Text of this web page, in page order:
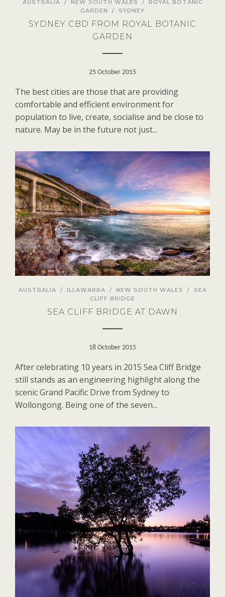
AUSTRALIA / NEW SOUTH WALES /
ROYAL BOTANIC
GARDEN
/ SYDNEY
SYDNEY CBD FROM ROYAL BOTANIC
GARDEN
25 October 2015
The best cities are those that are providing
comfortable and efficient environment for
population to live, create, socialise and be close to
nature. May be in the future not just...
AUSTRALIA / ILLAWARRA / NEW SOUTH WALES /
SEA
CLIFF BRIDGE
SEA CLIFF BRIDGE AT DAWN
18 October 2015
After celebrating 10 years in 2015 Sea Cliff Bridge
still stands as an engineering highlight along the
scenic Grand Pacific Drive from Sydney to
Wollongong. Being one of the seven...